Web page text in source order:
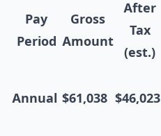
Pay
Period
Gross
Amount
After
Tax
(est.)
Annual $61,038 $46,023